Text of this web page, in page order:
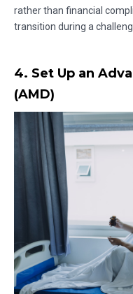
rather than financial
transition during a
4. Set Up an
(AMD)